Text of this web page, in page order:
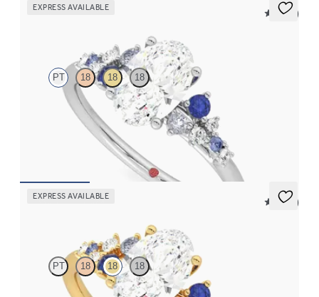
EXPRESS AVAILABLE
5 (23)
PT 18 18 18
Oval centre framed by round blue sapphire and diamond
clusters engagement ring set in platinum
EXPRESS AVAILABLE
5 (23)
PT 18 18 18